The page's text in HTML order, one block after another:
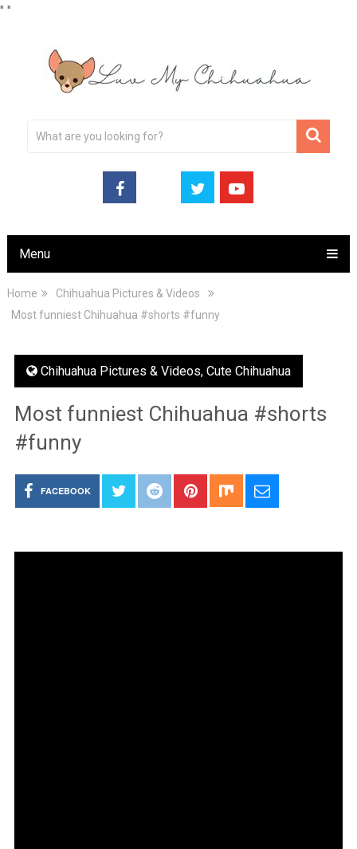
" "
Menu
Home
Chihuahua Pictures & Videos
Most funniest Chihuahua #shorts #funny
Chihuahua Pictures & Videos, Cute Chihuahua
Most funniest Chihuahua #shorts
#funny
FACEBOOK